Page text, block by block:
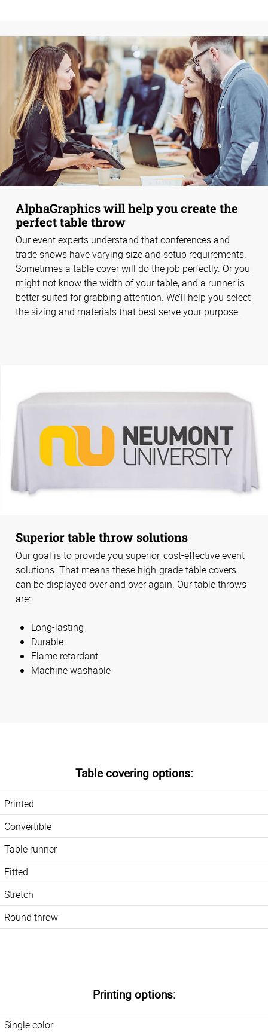
AlphaGraphics will help you create the
perfect table throw
Our event experts understand that conferences and
trade shows have varying size and setup requirements.
Sometimes a table cover will do the job perfectly. Or you
might not know the width of your table, and a runner is
better suited for grabbing attention. We’ll help you select
the sizing and materials that best serve your purpose.
Superior table throw solutions
Our goal is to provide you superior, cost-effective event
solutions. That means these high-grade table covers
can be displayed over and over again. Our table throws
are:
Long-lasting
Durable
Flame retardant
Machine washable
Table covering options:
Printed
Convertible
Table runner
Fitted
Stretch
Round throw
Printing options:
Single color